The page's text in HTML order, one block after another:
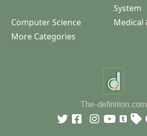
System
Computer Science
Medical
More Categories
The-definition.com